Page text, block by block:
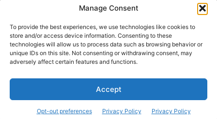
Manage Consent
To provide the best experiences, we use technologies like cookies to
store and/or access device information. Consenting to these
technologies will allow us to process data such as browsing behavior or
unique IDs on this site. Not consenting or withdrawing consent, may
adversely affect certain features and functions.
Accept
Opt-out preferences Privacy Policy Privacy Policy
Kitchen & Cooking Tools
9
TERMS AND CONDITIONS PRIVACY POLICY SITEMAP
Copyright © 2024Rnkd.online– All Rights Reserved.